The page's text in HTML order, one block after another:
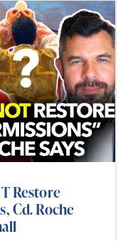
Restore
Cd. Roche